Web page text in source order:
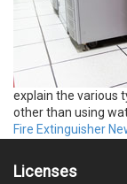
explain the various
other than using
Fire Extinguisher
Licenses